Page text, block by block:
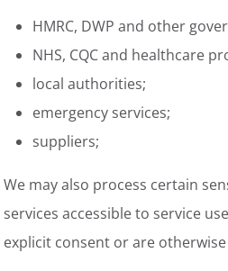
HMRC, DWP and other
NHS, CQC and healthcare
local authorities;
emergency services;
suppliers;
We may also process certain
services accessible to service
explicit consent or are